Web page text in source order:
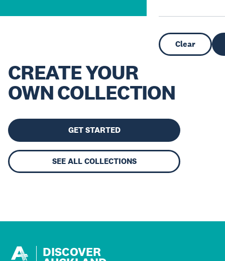
Clear
CREATE YOUR
OWN COLLECTION
GET STARTED
SEE ALL COLLECTIONS
DISCOVER